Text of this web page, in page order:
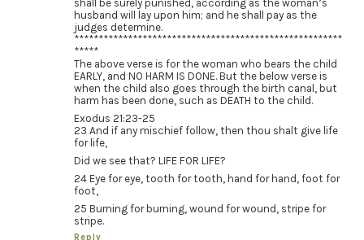
shall be surely punished, according as the woman’s
husband will lay upon him; and he shall pay as the
judges determine.
*******************************************************
*****
The above verse is for the woman who bears the child
EARLY, and NO HARM IS DONE. But the below verse is
when the child also goes through the birth canal, but
harm has been done, such as DEATH to the child.
Exodus 21:23-25
23 And if any mischief follow, then thou shalt give life
for life,
Did we see that? LIFE FOR LIFE?
24 Eye for eye, tooth for tooth, hand for hand, foot for
foot,
25 Burning for burning, wound for wound, stripe for
stripe.
Reply